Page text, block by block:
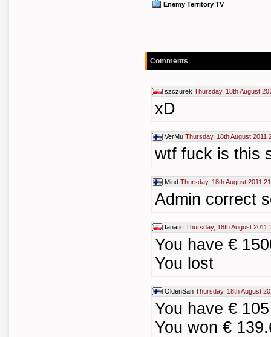
Enemy Territory TV
Comments
szczurek Thursday, 18th August
xD
VerMu Thursday, 18th August 2011
wtf fuck is this
Mind Thursday, 18th August 2011
Admin correct
fanatic Thursday, 18th August 2011
You have €
You lost
OldenSan Thursday, 18th August
You have €
You won €